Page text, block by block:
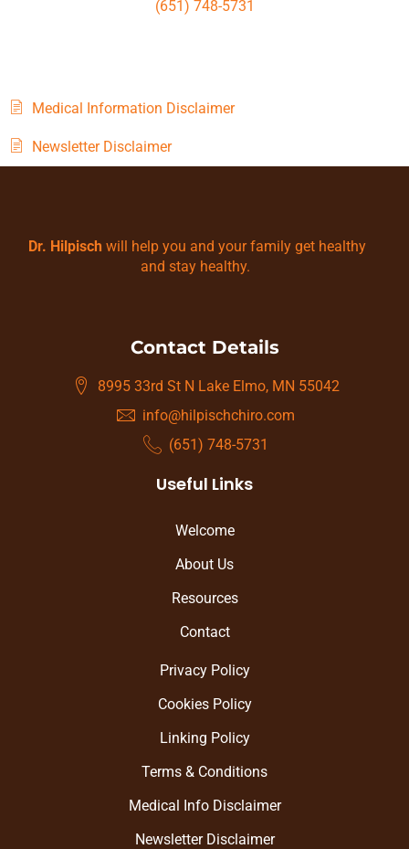
(651) 748-5731
Medical Information Disclaimer
Newsletter Disclaimer
Dr. Hilpisch will help you and your family get healthy
and stay healthy.
Contact Details
8995 33rd St N Lake Elmo, MN 55042
info@hilpischchiro.com
(651) 748-5731
Useful Links
Welcome
About Us
Resources
Contact
Privacy Policy
Cookies Policy
Linking Policy
Terms & Conditions
Medical Info Disclaimer
Newsletter Disclaimer